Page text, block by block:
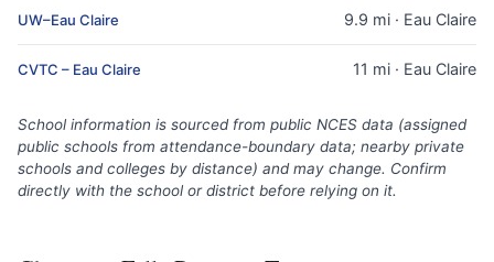
UW–Eau Claire 9.9 mi · Eau Claire
CVTC – Eau Claire 11 mi · Eau Claire
School information is sourced from public NCES data (assigned
public schools from attendance-boundary data; nearby private
schools and colleges by distance) and may change. Confirm
directly with the school or district before relying on it.